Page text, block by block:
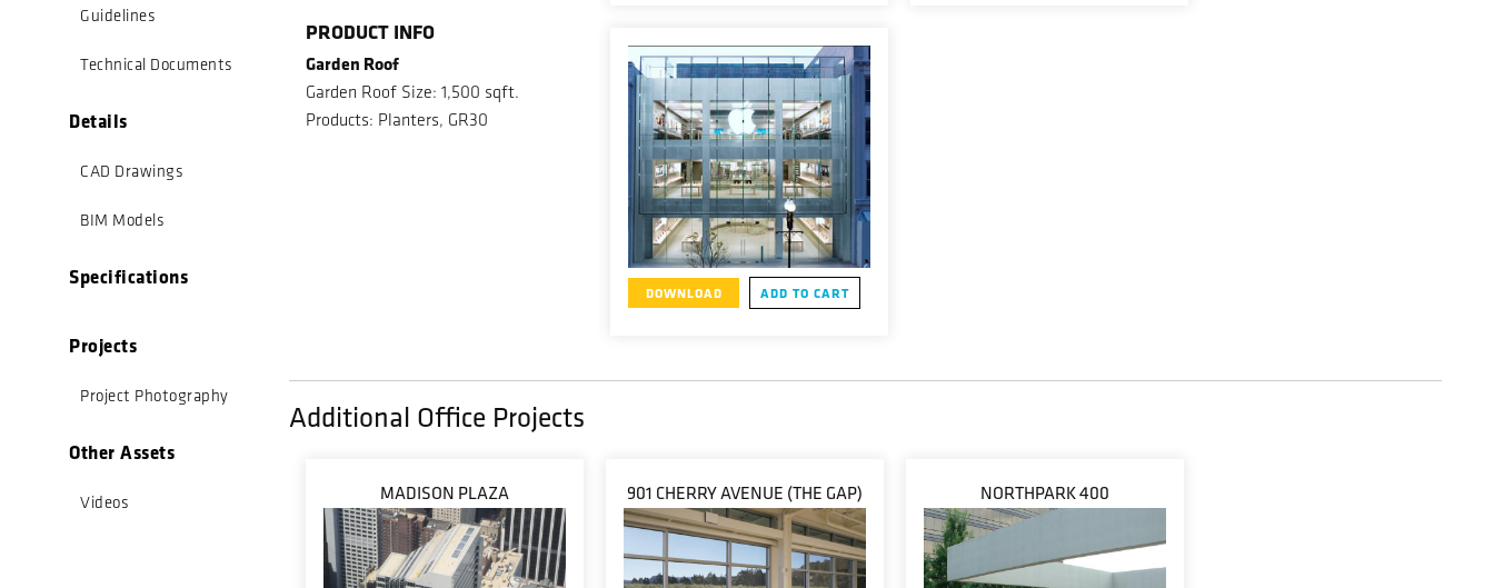
Guidelines
Technical Documents
Details
CAD Drawings
BIM Models
Specifications
Projects
Project Photography
Other Assets
Videos
PRODUCT INFO
Garden Roof
Garden Roof Size: 1,500 sqft.
Products: Planters, GR30
DOWNLOAD ADD TO CART
Additional Office Projects
MADISON PLAZA 901 CHERRY AVENUE (THE GAP) NORTHPARK 400